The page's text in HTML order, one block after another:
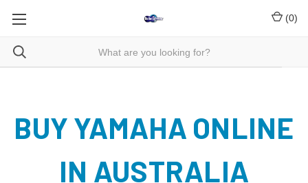
(0)
BUY YAMAHA ONLINE
IN AUSTRALIA